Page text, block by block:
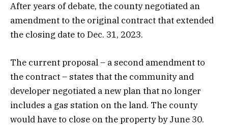
After years of debate, the county negotiated an
amendment to the original contract that extended
the closing date to Dec. 31, 2023.
The current proposal – a second amendment to
the contract – states that the community and
developer negotiated a new plan that no longer
includes a gas station on the land. The county
would have to close on the property by June 30.